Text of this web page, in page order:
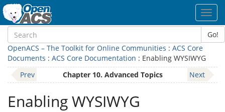
Go!
OpenACS – The Toolkit for Online Communities : ACS Core
Documents : ACS Core Documentation : Enabling WYSIWYG
Prev
Chapter 10. Advanced Topics Next
Enabling WYSIWYG